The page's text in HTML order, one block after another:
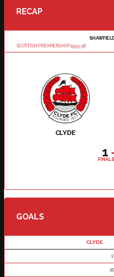
RECAP
SCOTTISH PREMIERSHIP 1955-56
CLYDE
1
FINAL
GOALS
CLYDE
1'